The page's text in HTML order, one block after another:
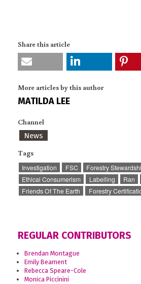
Share this article
More articles by this author
MATILDA LEE
Channel
News
Tags
Investigation FSC Forestry
Ethical Consumerism
Labelling Ran
Friends Of The Earth
Forestry
REGULAR CONTRIBUTORS
Brendan Montague
Emily Beament
Rebecca Speare-Cole
Monica Piccinini